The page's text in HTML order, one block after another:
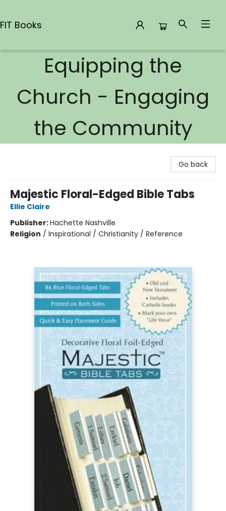
FIT Books
Equipping the
Church - Engaging
the Community
Go back
Majestic Floral-Edged Bible Tabs
Ellie Claire
Publisher:Hachette Nashville
Religion / Inspirational / Christianity / Reference